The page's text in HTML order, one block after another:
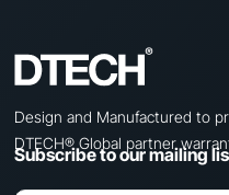
Design and Manufactured to
DTECH® Global partner
Subscribe to our mailing